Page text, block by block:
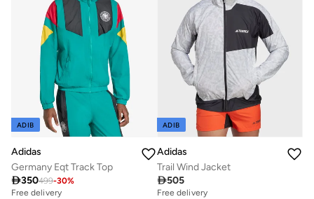
ADIB
Adidas
Germany Eqt Track Top
350499-30%
Free delivery
ADIB
Adidas
Trail Wind Jacket
505
Free delivery